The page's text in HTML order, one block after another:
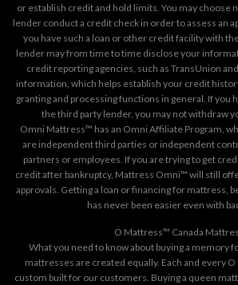
or establish credit and hold limits. You may choose
lender conduct a credit check in order to assess an
you have such a loan or other credit facility with
lender may from time to time disclose your
credit reporting agencies, such as TransUnion
information, which helps establish your credit
granting and processing functions in general. If you
the third party lender, you may not withdraw
Omni Mattress™ has an Omni Affiliate Program,
are independent third parties or independent
partners or employees. If you are trying to get
credit after bankruptcy, Mattress Omni™ will still
approvals. Getting a loan or financing for mattress,
has never been easier even with
O Mattress™ Canada
What you need to know about buying a memory
mattresses are created equally. Each and every
custom built for our customers. Buying a queen